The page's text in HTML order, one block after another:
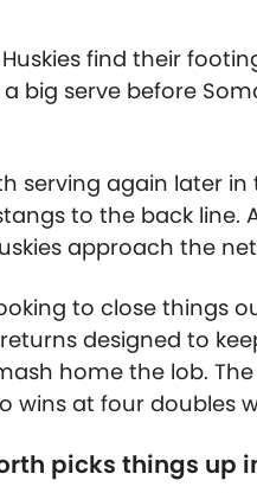
find their
big serve before
serving again later
to the back line.
approach the
to close things
designed to
home the lob.
wins at four doubles
picks things up